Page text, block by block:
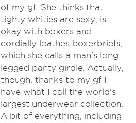
of my gf. She thinks that
tighty whities are sexy, is
okay with boxers and
cordially loathes boxerbriefs,
which she calls a man's long
legged panty girdle. Actually,
though, thanks to my gf I
have what I call the world's
largest underwear collection.
A bit of everything, including